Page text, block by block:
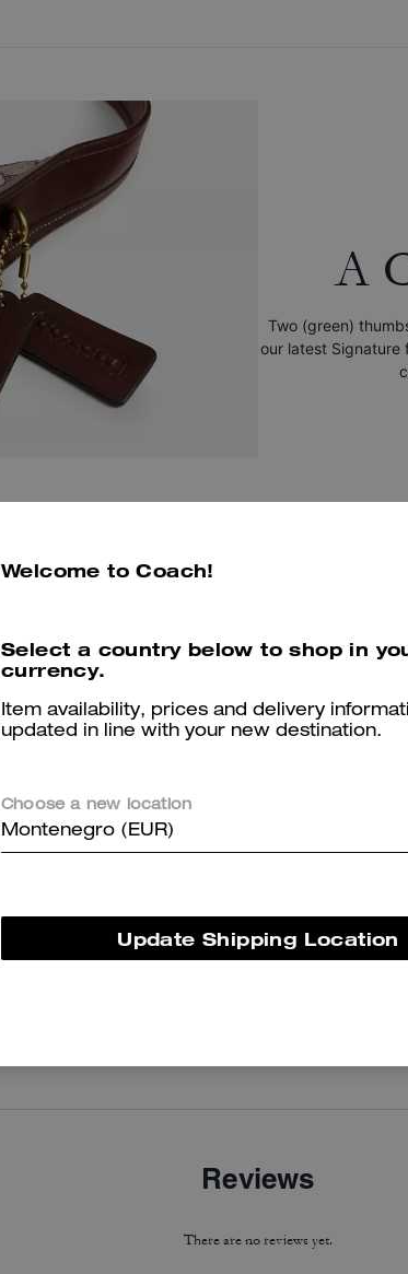
A
Two (green)
our latest Signature
You May Also Like
Reviews
There are no reviews yet.
Welcome to Coach!
Select a country below to shop in
currency.
Item availability, prices and delivery
updated in line with your new destination.
Choose a new location
Montenegro (EUR)
Update Shipping Location